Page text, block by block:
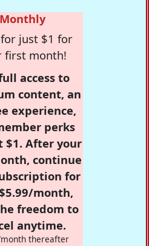
Monthly
just $1 for
first month!
access to
content, an
experience,
perks
$1. After your
continue
for
month,
freedom to
anytime.
thereafter